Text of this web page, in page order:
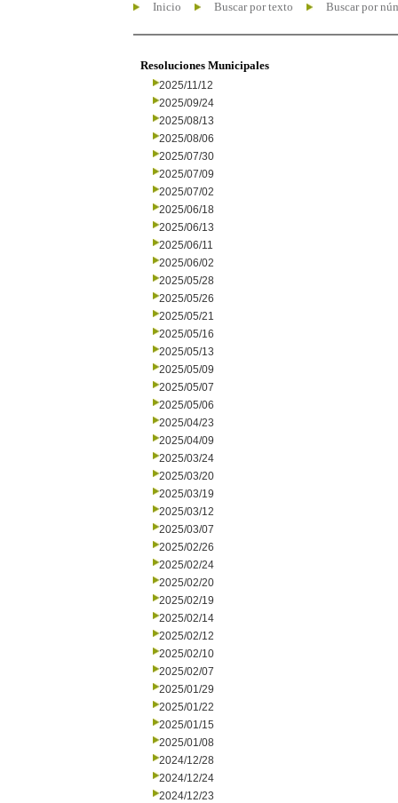
Inicio Buscar por texto Buscar por
Resoluciones Municipales
2025/11/12
2025/09/24
2025/08/13
2025/08/06
2025/07/30
2025/07/09
2025/07/02
2025/06/18
2025/06/13
2025/06/11
2025/06/02
2025/05/28
2025/05/26
2025/05/21
2025/05/16
2025/05/13
2025/05/09
2025/05/07
2025/05/06
2025/04/23
2025/04/09
2025/03/24
2025/03/20
2025/03/19
2025/03/12
2025/03/07
2025/02/26
2025/02/24
2025/02/20
2025/02/19
2025/02/14
2025/02/12
2025/02/10
2025/02/07
2025/01/29
2025/01/22
2025/01/15
2025/01/08
2024/12/28
2024/12/24
2024/12/23